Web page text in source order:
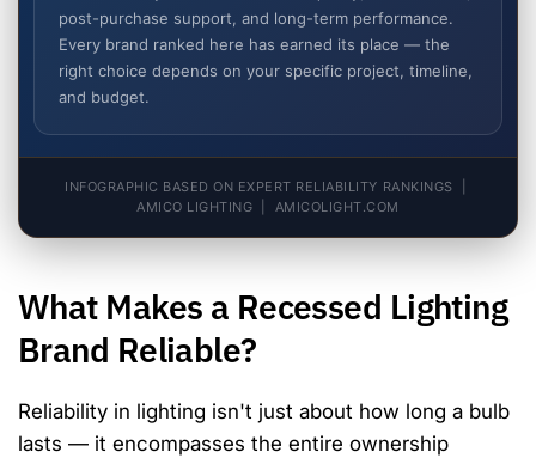
post-purchase support, and long-term performance.
Every brand ranked here has earned its place — the
right choice depends on your specific project, timeline,
and budget.
INFOGRAPHIC BASED ON EXPERT RELIABILITY RANKINGS |
AMICO LIGHTING | AMICOLIGHT.COM
What Makes a Recessed Lighting
Brand Reliable?
Reliability in lighting isn't just about how long a bulb
lasts — it encompasses the entire ownership